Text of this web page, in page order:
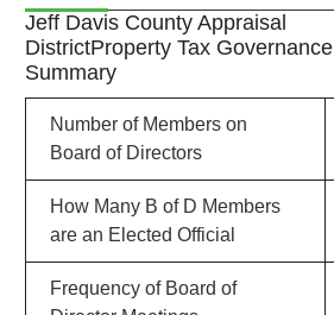
Jeff Davis County Appraisal
DistrictProperty Tax Governance
Summary
Number of Members on
Board of Directors
How Many B of D Members
are an Elected Official
Frequency of Board of